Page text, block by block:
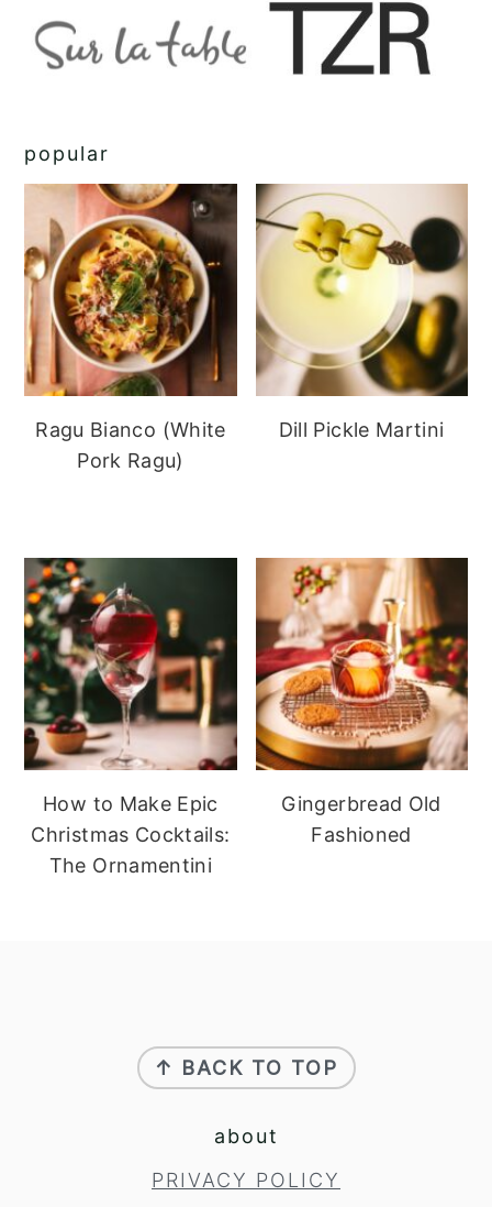
popular
Ragu Bianco (White
Pork Ragu)
Dill Pickle Martini
How to Make Epic
Christmas Cocktails:
The Ornamentini
Gingerbread Old
Fashioned
↑ BACK TO TOP
about
PRIVACY POLICY